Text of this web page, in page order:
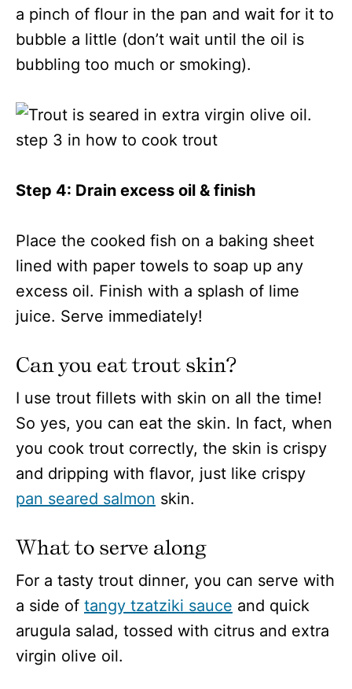
a pinch of flour in the pan and wait for it to
bubble a little (don’t wait until the oil is
bubbling too much or smoking).
Step 4: Drain excess oil & finish
Place the cooked fish on a baking sheet
lined with paper towels to soap up any
excess oil. Finish with a splash of lime
juice. Serve immediately!
Can you eat trout skin?
I use trout fillets with skin on all the time!
So yes, you can eat the skin. In fact, when
you cook trout correctly, the skin is crispy
and dripping with flavor, just like crispy
pan seared salmon skin.
What to serve along
For a tasty trout dinner, you can serve with
a side of tangy tzatziki sauce and quick
arugula salad, tossed with citrus and extra
virgin olive oil.